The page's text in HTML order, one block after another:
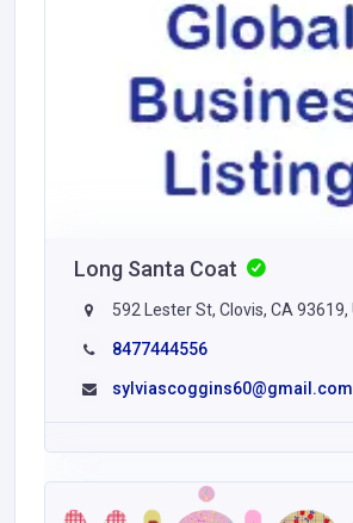
Long Santa Coat
592 Lester St, Clovis, CA
8477444556
sylviascoggins60@gmail.com